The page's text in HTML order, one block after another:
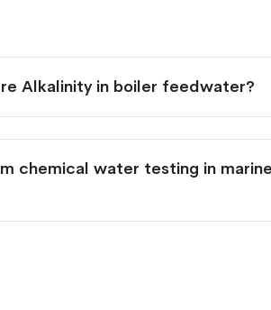
Alkalinity in boiler feedwater?
chemical water testing in